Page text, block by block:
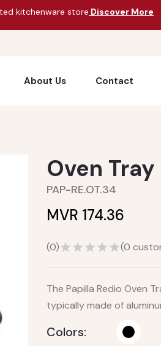
kitchenware store Discover More
About Us Contact
Oven
PAP-RE.OT.34
MVR 174.36
(0) (0
The Papilla Redio Oven
typically made of
Colors: